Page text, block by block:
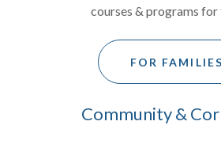
courses & programs for
FOR FAMILIES
Community &